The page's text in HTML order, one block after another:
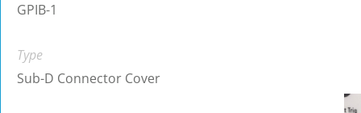
GPIB-1
Type
Sub-D Connector Cover